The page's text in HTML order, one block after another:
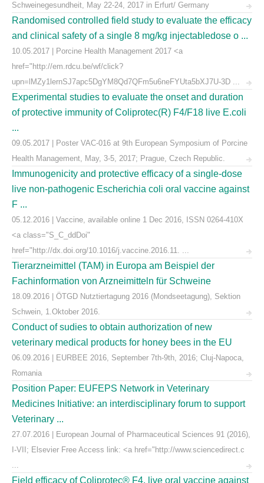
Schweinegesundheit, May 22-24, 2017 in Erfurt/ Germany
Randomised controlled field study to evaluate the efficacy
and clinical safety of a single 8 mg/kg injectabledose o ...
10.05.2017 | Porcine Health Management 2017 <a
href="http://em.rdcu.be/wf/click?
upn=lMZy1lernSJ7apc5DgYM8Qd7QFm5u6neFYUta5bXJ7U-3D ...
Experimental studies to evaluate the onset and duration
of protective immunity of Coliprotec(R) F4/F18 live E.coli
...
09.05.2017 | Poster VAC-016 at 9th European Symposium of Porcine
Health Management, May, 3-5, 2017; Prague, Czech Republic.
Immunogenicity and protective efficacy of a single-dose
live non-pathogenic Escherichia coli oral vaccine against
F ...
05.12.2016 | Vaccine, available online 1 Dec 2016, ISSN 0264-410X
<a class="S_C_ddDoi"
href="http://dx.doi.org/10.1016/j.vaccine.2016.11. ...
Tierarzneimittel (TAM) in Europa am Beispiel der
Fachinformation von Arzneimitteln für Schweine
18.09.2016 | ÖTGD Nutztiertagung 2016 (Mondseetagung), Sektion
Schwein, 1.Oktober 2016.
Conduct of sudies to obtain authorization of new
veterinary medical products for honey bees in the EU
06.09.2016 | EURBEE 2016, September 7th-9th, 2016; Cluj-Napoca,
Romania
Position Paper: EUFEPS Network in Veterinary
Medicines Initiative: an interdisciplinary forum to support
Veterinary ...
27.07.2016 | European Journal of Pharmaceutical Sciences 91 (2016),
I-VII; Elsevier Free Access link: <a href="http://www.sciencedirect.c
...
Field efficacy of Coliprotec® F4, live oral vaccine against